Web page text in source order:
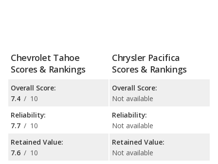
Chevrolet Tahoe
Scores & Rankings
Overall Score:
7.4 / 10
Reliability:
7.7 / 10
Retained Value:
7.6 / 10
Chrysler Pacifica
Scores & Rankings
Overall Score:
Not available
Reliability:
Not available
Retained Value:
Not available